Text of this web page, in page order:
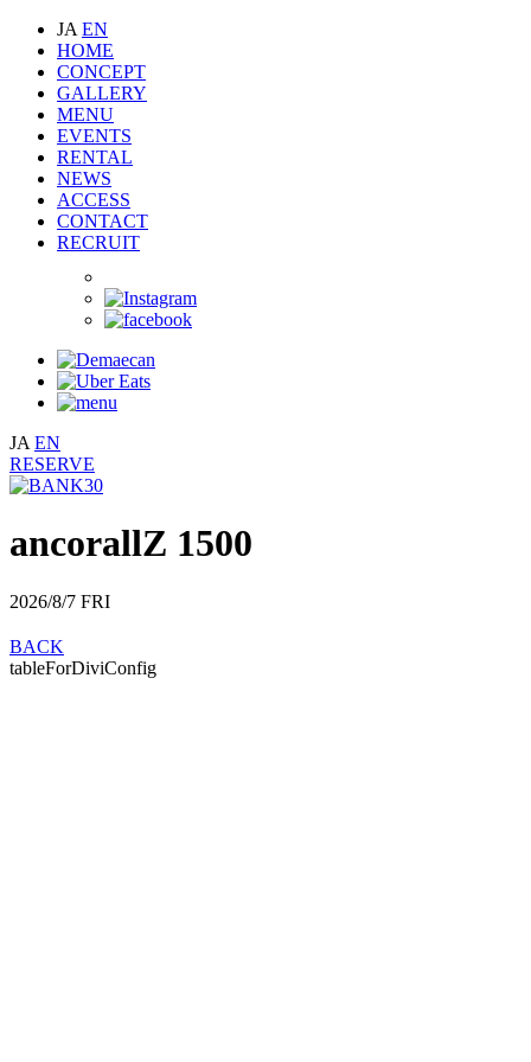
JA EN
HOME
CONCEPT
GALLERY
MENU
EVENTS
RENTAL
NEWS
ACCESS
CONTACT
RECRUIT
JA EN
RESERVE
ancorallZ 1500
2026/8/7 FRI
BACK
tableForDiviConfig